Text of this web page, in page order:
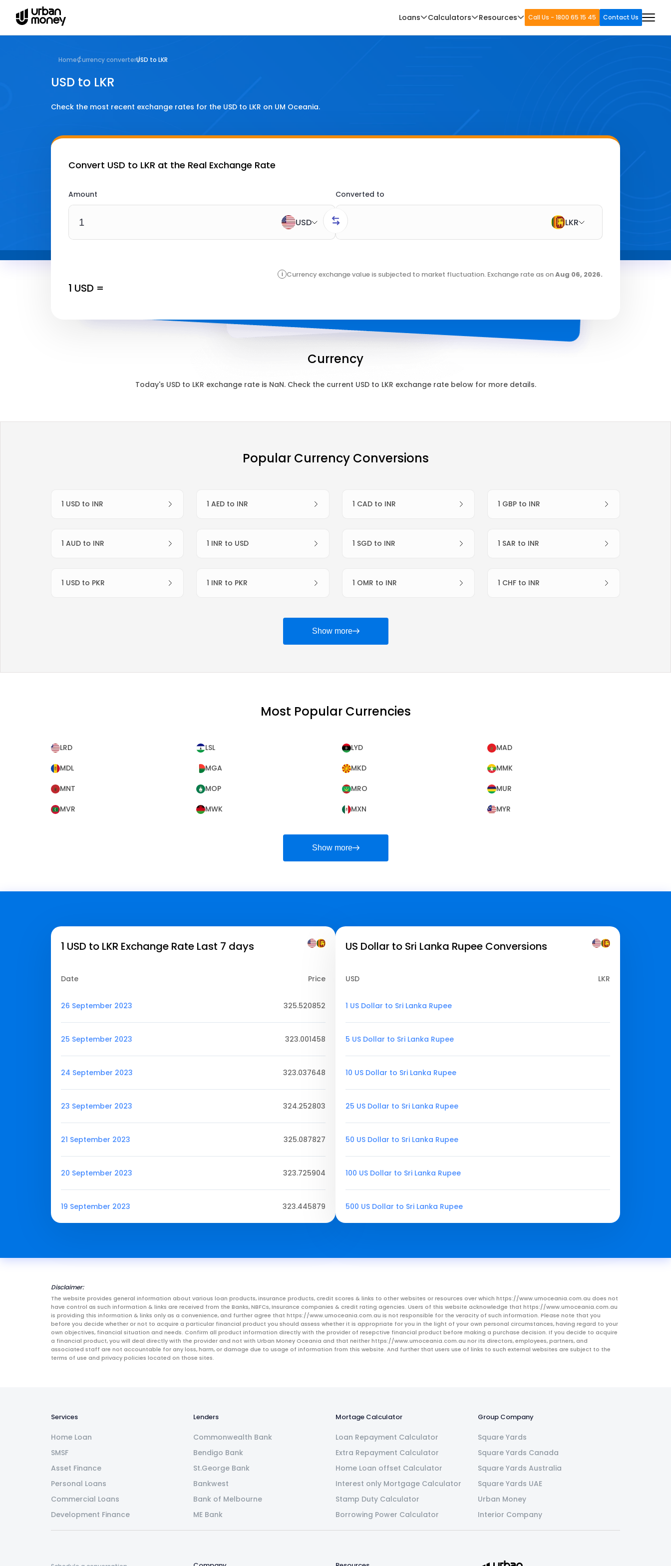
Loans Calculators Resources Call Us - 1800 65 15 45 Contact Us
HomeCurrency converterUSD to LKR
USD to LKR
Check the most recent exchange rates for the USD to LKR on UM Oceania.
Convert USD to LKR at the Real Exchange Rate
Amount
USD
Converted to
LKR
1 USD =
i Currency exchange value is subjected to market fluctuation. Exchange rate as onAug 06, 2026.
Currency
Today's USDto LKR exchange rate is NaN. Check the current USDto LKR exchange rate below for more details.
Popular Currency Conversions
1 USD to INR 1 AED to INR 1 CAD to INR 1 GBP to INR
1 AUD to INR 1 INR to USD 1 SGD to INR 1 SAR to INR
1 USD to PKR 1 INR to PKR 1 OMR to INR 1 CHF to INR
Show more
Most Popular Currencies
LRD LSL LYD MAD
MDL MGA MKD MMK
MNT MOP MRO MUR
MVR MWK MXN MYR
Show more
1 USD to LKR Exchange Rate Last 7 days
Date Price
26 September 2023 325.520852
25 September 2023 323.001458
24 September 2023 323.037648
23 September 2023 324.252803
21 September 2023 325.087827
20 September 2023 323.725904
19 September 2023 323.445879
US Dollar to Sri Lanka Rupee Conversions
USD LKR
1 US Dollar to Sri Lanka Rupee
5 US Dollar to Sri Lanka Rupee
10 US Dollar to Sri Lanka Rupee
25 US Dollar to Sri Lanka Rupee
50 US Dollar to Sri Lanka Rupee
100 US Dollar to Sri Lanka Rupee
500 US Dollar to Sri Lanka Rupee
Disclaimer:
The website provides general information about various loan products, insurance products, credit scores & links to other websites or resources over which https://www.umoceania.com.au does not
have control as such information & links are received from the Banks, NBFCs, Insurance companies & credit rating agencies. Users of this website acknowledge that https://www.umoceania.com.au
is providing this information & links only as a convenience, and further agree that https://www.umoceania.com.au is not responsible for the veracity of such information. Please note that you
before you decide whether or not to acquire a particular financial product you should assess whether it is appropriate for you in the light of your own personal circumstances, having regard to your
own objectives, financial situation and needs. Confirm all product information directly with the provider of resepctive financial product before making a purchase decision. If you decide to acquire
a financial product, you will deal directly with the provider and not with Urban Money Oceania and that neither https://www.umoceania.com.au nor its directors, employees, partners, and
associated staff are not accountable for any loss, harm, or damage due to usage of information from this website. And further that users use of links to such external websites are subject to the
terms of use and privacy policies located on those sites.
Services
Home Loan
SMSF
Asset Finance
Personal Loans
Commercial Loans
Development Finance
Lenders
Commonwealth Bank
Bendigo Bank
St.George Bank
Bankwest
Bank of Melbourne
ME Bank
Mortage Calculator
Loan Repayment Calculator
Extra Repayment Calculator
Home Loan offset Calculator
Interest only Mortgage Calculator
Stamp Duty Calculator
Borrowing Power Calculator
Group Company
Square Yards
Square Yards Canada
Square Yards Australia
Square Yards UAE
Urban Money
Interior Company